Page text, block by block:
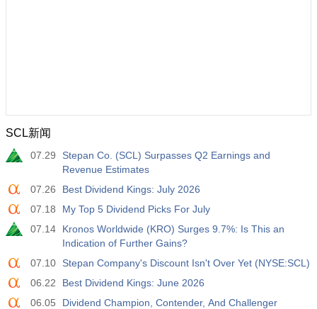
SCL新闻
07.29
Stepan Co. (SCL) Surpasses Q2 Earnings and
Revenue Estimates
07.26
Best Dividend Kings: July 2026
07.18
My Top 5 Dividend Picks For July
07.14
Kronos Worldwide (KRO) Surges 9.7%: Is This an
Indication of Further Gains?
07.10
Stepan Company's Discount Isn't Over Yet (NYSE:SCL)
06.22
Best Dividend Kings: June 2026
06.05
Dividend Champion, Contender, And Challenger